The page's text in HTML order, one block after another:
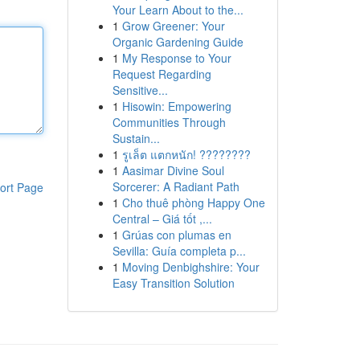
Page
Your Learn About to the...
1 Grow Greener: Your
Organic Gardening Guide
1 My Response to Your
Request Regarding
Sensitive...
1 Hisowin: Empowering
Communities Through
Sustain...
1 รูเล็ต แตกหนัก! ????????
1 Aasimar Divine Soul
Sorcerer: A Radiant Path
1 Cho thuê phòng Happy One
Central – Giá tốt ,...
1 Grúas con plumas en
Sevilla: Guía completa p...
1 Moving Denbighshire: Your
Easy Transition Solution